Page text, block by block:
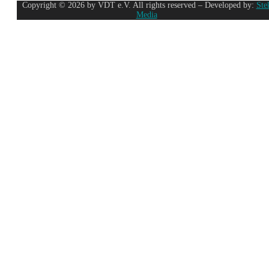
Copyright © 2026 by VDT e.V. All rights reserved – Developed by:
Media